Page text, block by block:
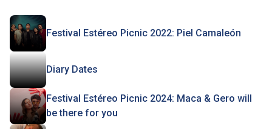
Festival Estéreo Picnic 2022: Piel Camaleón
Diary Dates
Festival Estéreo Picnic 2024: Maca & Gero will
be there for you